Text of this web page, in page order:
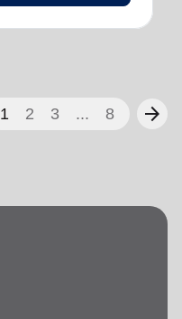
1 2 3 ... 8 arrow_forward